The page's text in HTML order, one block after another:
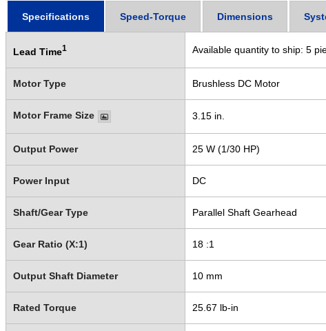
Specifications Speed-Torque Dimensions
Lead Time1 Available quantity to ship: 5
Motor Type Brushless DC Motor
Motor Frame Size 3.15 in.
Output Power 25 W (1/30 HP)
Power Input DC
Shaft/Gear Type Parallel Shaft Gearhead
Gear Ratio (X:1) 18 :1
Output Shaft Diameter 10 mm
Rated Torque 25.67 lb-in